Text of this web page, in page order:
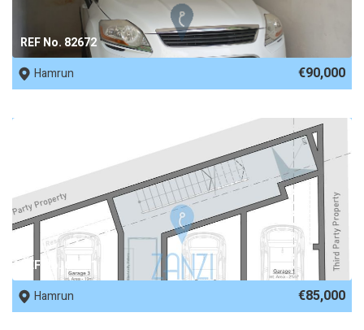
REF No. 82672
Hamrun
€90,000
REF No. 69171
Hamrun
€85,000